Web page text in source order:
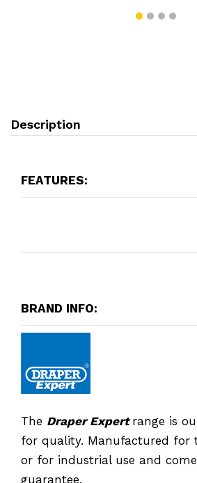
Description
FEATURES:
BRAND INFO:
The Draper Expert range is
for quality. Manufactured for
or for industrial use and
guarantee.